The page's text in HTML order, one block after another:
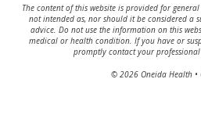
The content of this website is provided for
not intended as, nor should it be considered a
advice. Do not use the information on this
medical or health condition. If you have or
promptly contact your
© 2026 Oneida Health •